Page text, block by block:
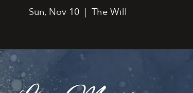
Sun, Nov 10
  |
The Will